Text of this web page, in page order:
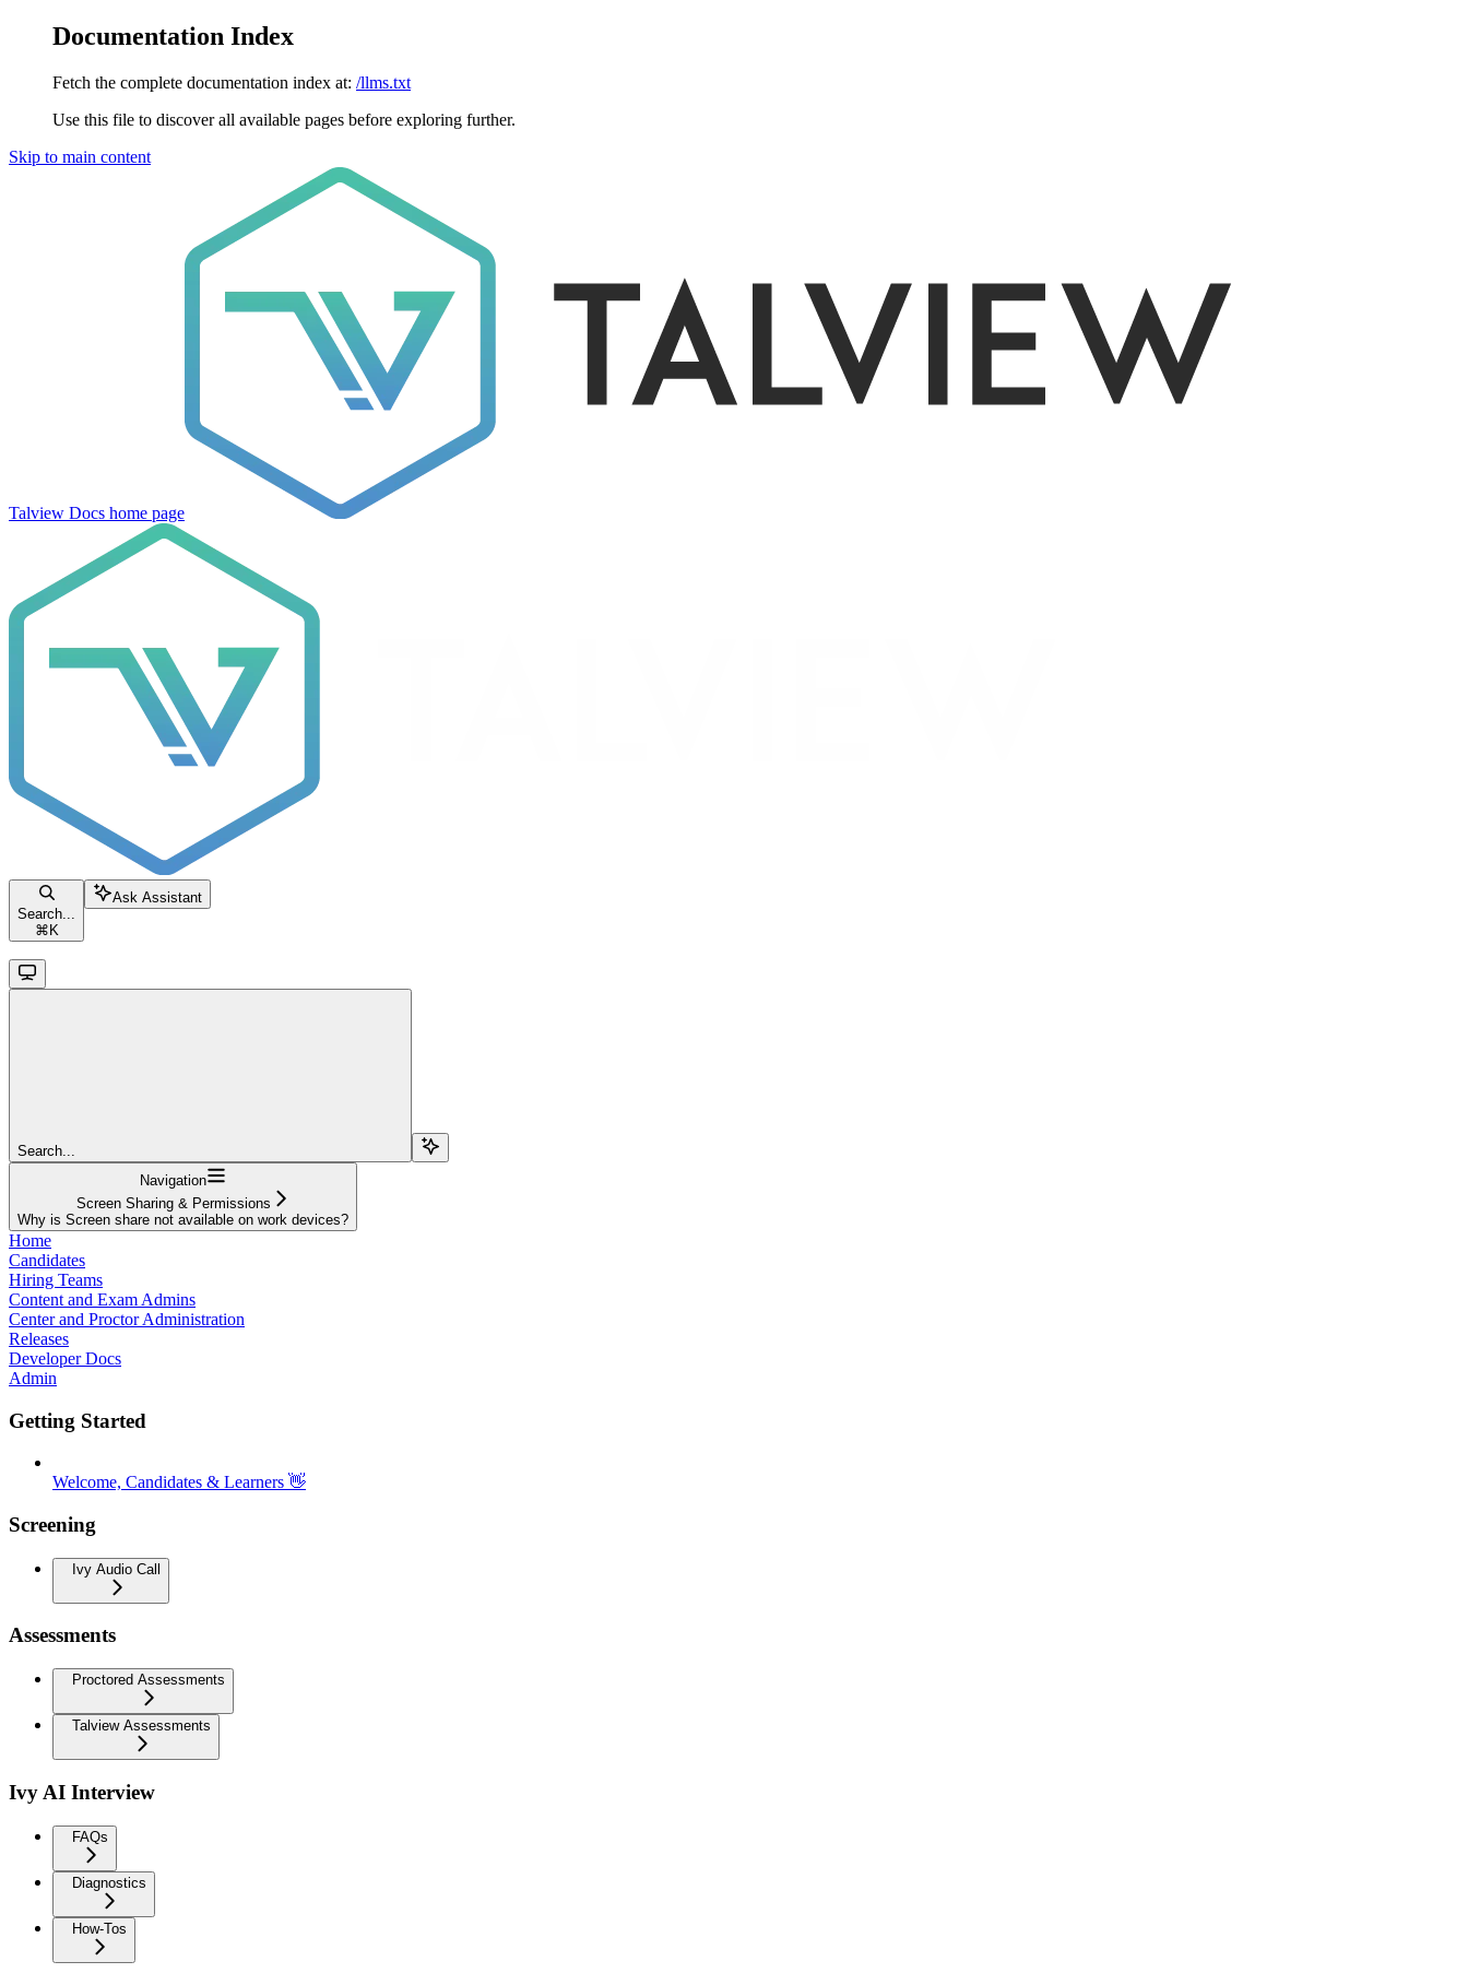
Documentation Index
Fetch the complete documentation index at: /llms.txt
Use this file to discover all available pages before exploring further.
Skip to main content
Talview Docs home page
Search...
⌘ K
Ask Assistant
Search...
Navigation
Screen Sharing & Permissions
Why is Screen share not available on work devices?
Home
Candidates
Hiring Teams
Content and Exam Admins
Center and Proctor Administration
Releases
Developer Docs
Admin
Getting Started
Welcome, Candidates & Learners 👋
Screening
Ivy Audio Call
Assessments
Proctored Assessments
Talview Assessments
Ivy AI Interview
FAQs
Diagnostics
How-Tos